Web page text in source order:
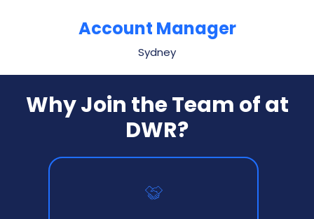
Account Manager
Sydney
Why Join the Team ofat
DWR?